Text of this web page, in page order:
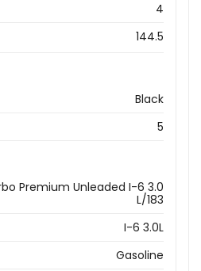
4
144.5
Black
5
Premium Unleaded I-6 3.0
L/183
I-6 3.0L
Gasoline